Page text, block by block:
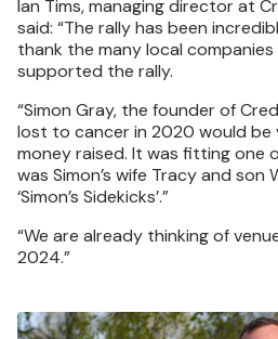
Ian Tims, managing director at
said: “The rally has been
thank the many local
supported the rally.
“Simon Gray, the founder of
lost to cancer in 2020 would
money raised. It was fitting one
was Simon’s wife Tracy and son
‘Simon’s Sidekicks’.”
“We are already thinking of
2024.”
Image